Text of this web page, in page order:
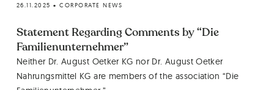
26.11.2025 • CORPORATE NEWS
Statement Regarding Comments by “Die
Familienunternehmer”
Neither Dr. August Oetker KG nor Dr. August Oetker
Nahrungsmittel KG are members of the association “Die